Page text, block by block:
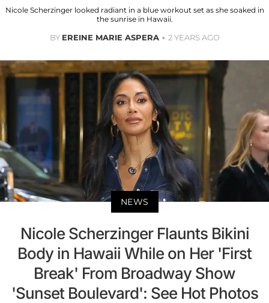
Nicole Scherzinger looked radiant in a blue workout set as she soaked in
the sunrise in Hawaii.
BY EREINE MARIE ASPERA 2 YEARS AGO
NEWS
Nicole Scherzinger Flaunts Bikini
Body in Hawaii While on Her 'First
Break' From Broadway Show
'Sunset Boulevard': See Hot Photos